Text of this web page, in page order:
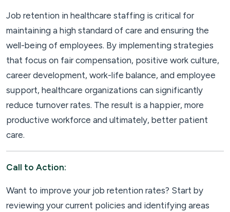
Job retention in healthcare staffing is critical for
maintaining a high standard of care and ensuring the
well-being of employees. By implementing strategies
that focus on fair compensation, positive work culture,
career development, work-life balance, and employee
support, healthcare organizations can significantly
reduce turnover rates. The result is a happier, more
productive workforce and ultimately, better patient
care.
Call to Action:
Want to improve your job retention rates? Start by
reviewing your current policies and identifying areas